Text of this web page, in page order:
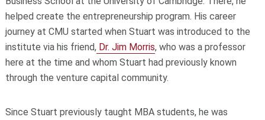
helped create the entrepreneurship program. His career
journey at CMU started when Stuart was introduced to the
institute via his friend, Dr. Jim Morris, who was a professor
here at the time and whom Stuart had previously known
through the venture capital community.
Since Stuart previously taught MBA students, he was